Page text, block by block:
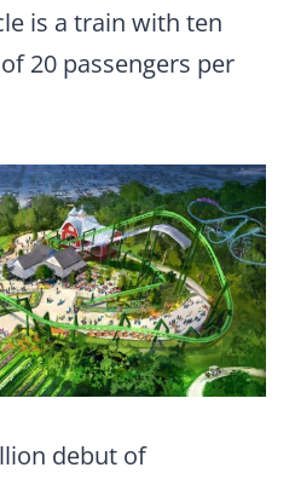
is a train with ten
20 passengers per
debut of